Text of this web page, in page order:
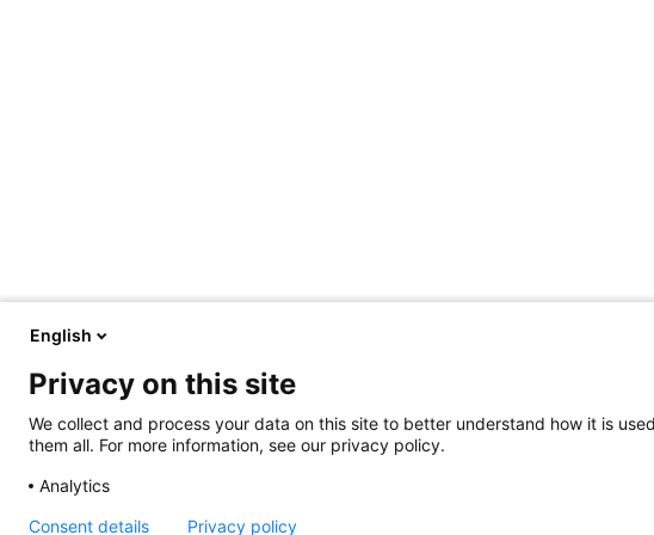
English
Privacy on this site
We collect and process your data on this site to better understand how it is
them all. For more information, see our privacy policy.
Analytics
Consent details Privacy policy